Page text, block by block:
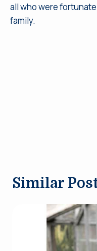
all who were
family.
Similar